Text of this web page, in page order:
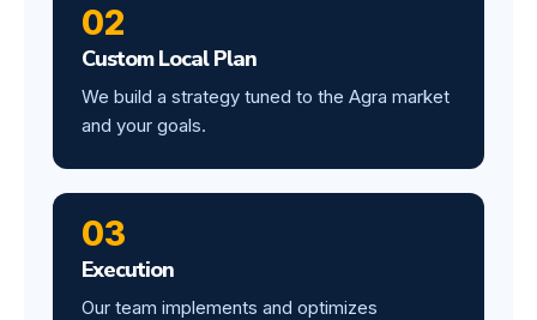
02
Custom Local Plan
We build a strategy tuned to the Agra market
and your goals.
03
Execution
Our team implements and optimizes